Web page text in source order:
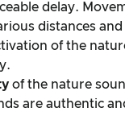
delay.
distances
of the
of the nature
are authentic